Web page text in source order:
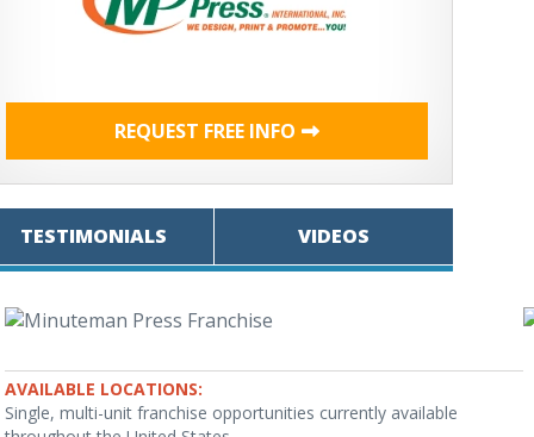
REQUEST FREE INFO
TESTIMONIALS VIDEOS
AVAILABLE LOCATIONS:
Single, multi-unit franchise opportunities currently available